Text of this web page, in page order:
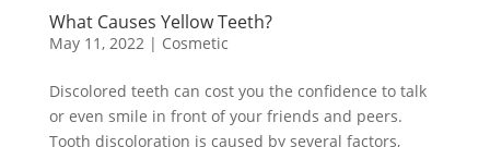
What Causes Yellow Teeth?
May 11, 2022| Cosmetic
Discolored teeth can cost you the confidence to talk
or even smile in front of your friends and peers.
Tooth discoloration is caused by several factors,